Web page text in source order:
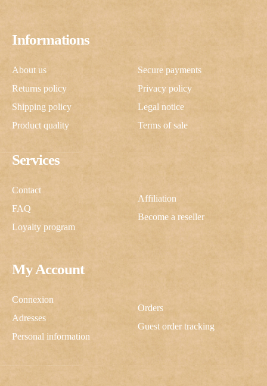
My Account
Connexion
Adresses
Personal information
Orders
Guest order tracking
Services
Contact
FAQ
Loyalty program
Affiliation
Become a reseller
Informations
About us
Returns policy
Shipping policy
Product quality
Secure payments
Privacy policy
Legal notice
Terms of sale